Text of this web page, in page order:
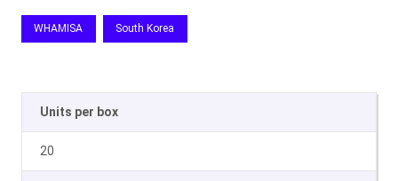
WHAMISA South Korea
Units per box
20